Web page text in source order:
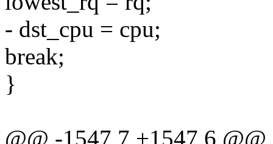
- dst_cpu = cpu;
break;
}
@@ -1547,7 +1547,6